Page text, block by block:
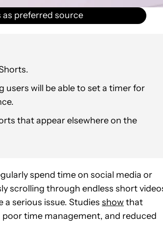
as preferred source
users will be able to set a timer for
that appear elsewhere on the
spend time on social media or
scrolling through endless short
serious issue. Studies showthat
time management, and reduced